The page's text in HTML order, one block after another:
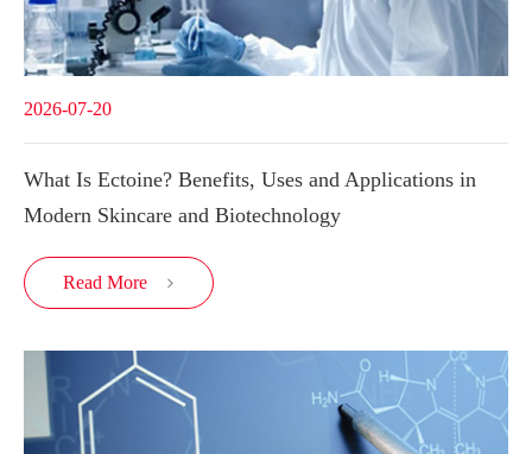
2026-07-20
What Is Ectoine? Benefits, Uses and Applications in
Modern Skincare and Biotechnology
Read More 